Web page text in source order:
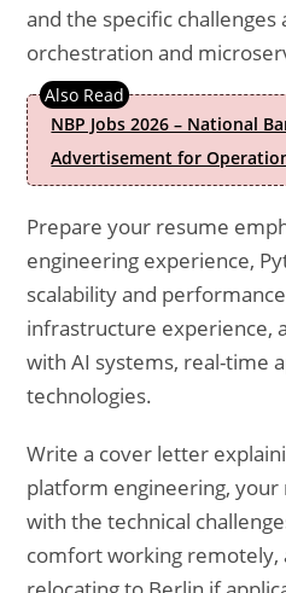
and the specific
orchestration and
NBP Jobs 2026 – National
Advertisement for
Prepare your resume
engineering experience,
scalability and
infrastructure experience,
with AI systems, real-time
technologies.
Write a cover letter
platform engineering,
with the technical
comfort working remotely,